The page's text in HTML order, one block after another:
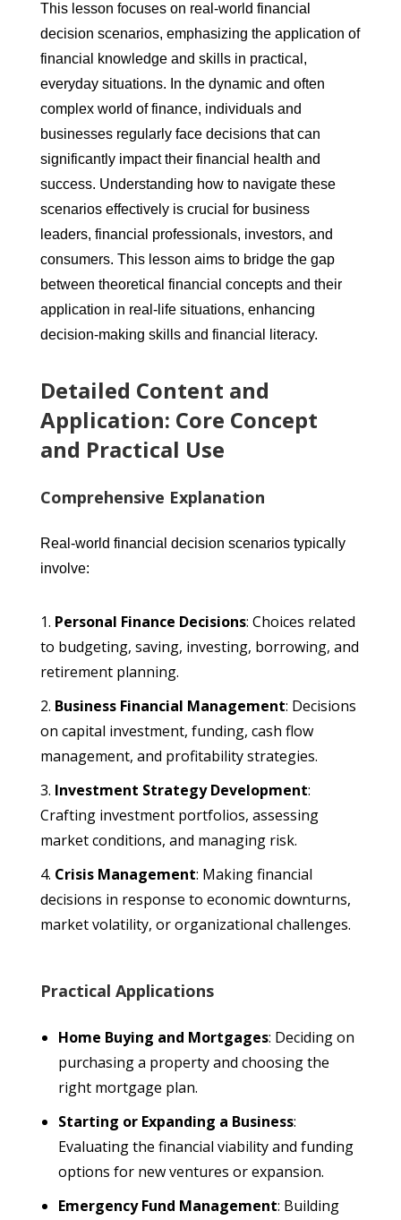
This lesson focuses on real-world financial
decision scenarios, emphasizing the application of
financial knowledge and skills in practical,
everyday situations. In the dynamic and often
complex world of finance, individuals and
businesses regularly face decisions that can
significantly impact their financial health and
success. Understanding how to navigate these
scenarios effectively is crucial for business
leaders, financial professionals, investors, and
consumers. This lesson aims to bridge the gap
between theoretical financial concepts and their
application in real-life situations, enhancing
decision-making skills and financial literacy.
Detailed Content and
Application: Core Concept
and Practical Use
Comprehensive Explanation
Real-world financial decision scenarios typically
involve:
Personal Finance Decisions: Choices related
to budgeting, saving, investing, borrowing, and
retirement planning.
Business Financial Management: Decisions
on capital investment, funding, cash flow
management, and profitability strategies.
Investment Strategy Development:
Crafting investment portfolios, assessing
market conditions, and managing risk.
Crisis Management: Making financial
decisions in response to economic downturns,
market volatility, or organizational challenges.
Practical Applications
Home Buying and Mortgages: Deciding on
purchasing a property and choosing the
right mortgage plan.
Starting or Expanding a Business:
Evaluating the financial viability and funding
options for new ventures or expansion.
Emergency Fund Management: Building